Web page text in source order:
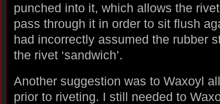
punched into it, which allows the
pass through it in order to sit flush
had incorrectly assumed the rubber
the rivet ‘sandwich’.
Another suggestion was to Waxoyl
prior to riveting. I still needed to